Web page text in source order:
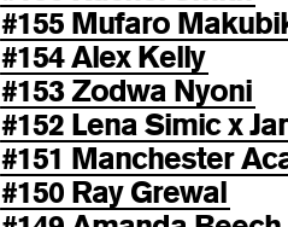
#155 Mufaro
#154 Alex Kelly
#153 Zodwa Nyoni
#152 Lena Simic x
#151 Manchester
#150 Ray Grewal